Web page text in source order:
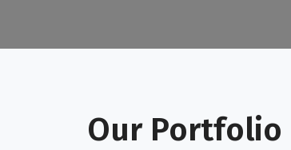
Our Portfolio